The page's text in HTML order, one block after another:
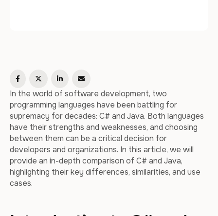
In the world of software development, two
programming languages have been battling for
supremacy for decades: C# and Java. Both languages
have their strengths and weaknesses, and choosing
between them can be a critical decision for
developers and organizations. In this article, we will
provide an in-depth comparison of C# and Java,
highlighting their key differences, similarities, and use
cases.